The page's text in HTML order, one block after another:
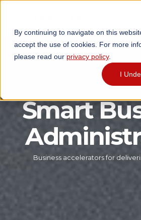
By continuing to navigate on this
accept the use of cookies. For more
please read our privacy policy.
I
Smart
Business accelerators for